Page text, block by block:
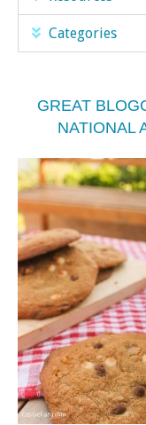
Categories
GREAT
NATIONAL